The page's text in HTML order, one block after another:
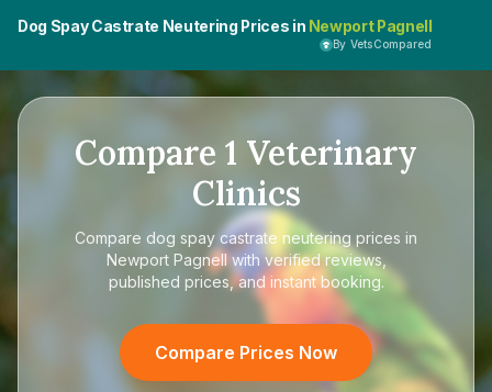
Dog Spay Castrate Neutering Prices in Newport Pagnell
By VetsCompared
Compare 1 Veterinary
Clinics
Compare dog spay castrate neutering prices in
Newport Pagnell with verified reviews,
published prices, and instant booking.
Compare Prices Now